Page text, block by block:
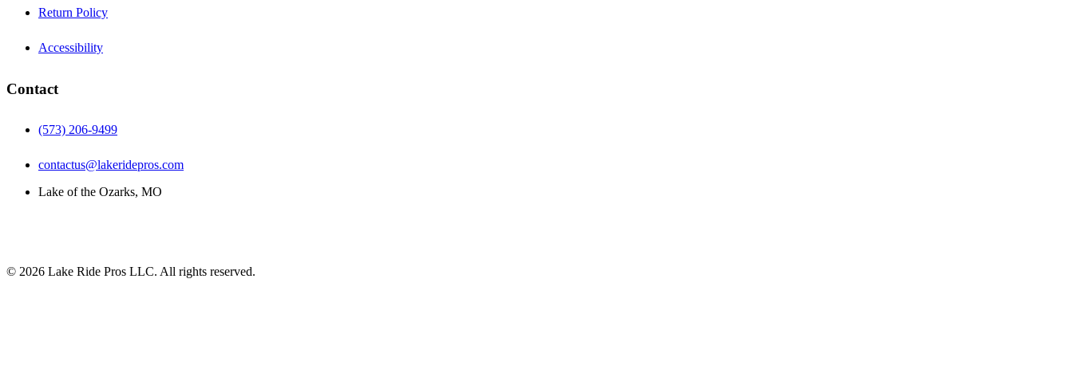
Return Policy
Accessibility
Contact
(573) 206-9499
contactus@lakeridepros.com
Lake of the Ozarks, MO
© 2026 Lake Ride Pros LLC. All rights reserved.